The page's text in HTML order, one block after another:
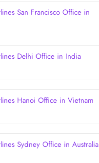
San Francisco Office in
Delhi Office in India
Hanoi Office in Vietnam
Sydney Office in Australia